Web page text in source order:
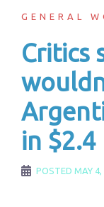
GENERAL
Critics
in
POSTED MAY 4,